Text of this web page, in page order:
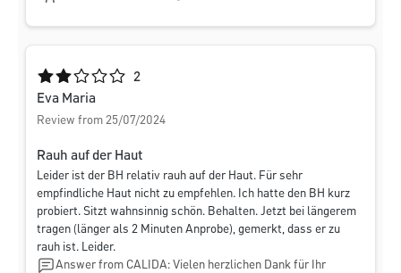
Average rating of 2 out of 5 stars
2
Eva Maria
Review from 25/07/2024
Rauh auf der Haut
Leider ist der BH relativ rauh auf der Haut. Für sehr
empfindliche Haut nicht zu empfehlen. Ich hatte den BH kurz
probiert. Sitzt wahnsinnig schön. Behalten. Jetzt bei längerem
tragen (länger als 2 Minuten Anprobe), gemerkt, dass er zu
rauh ist. Leider.
Answer from CALIDA: Vielen herzlichen Dank für Ihr